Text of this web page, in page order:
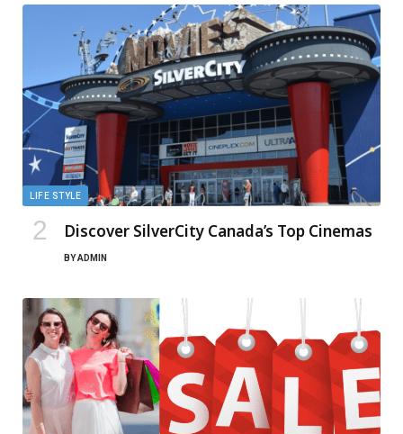
LIFE STYLE
Discover SilverCity Canada’s Top Cinemas
BYADMIN